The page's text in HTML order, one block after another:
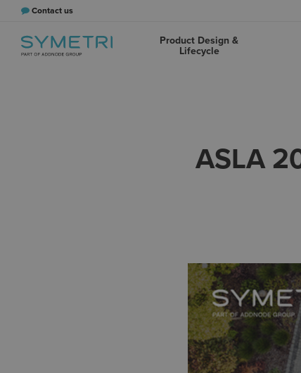
Contact us
Product Design &
Lifecycle
ASLA